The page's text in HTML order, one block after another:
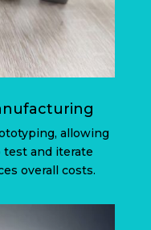
allowing
and iterate
overall costs.